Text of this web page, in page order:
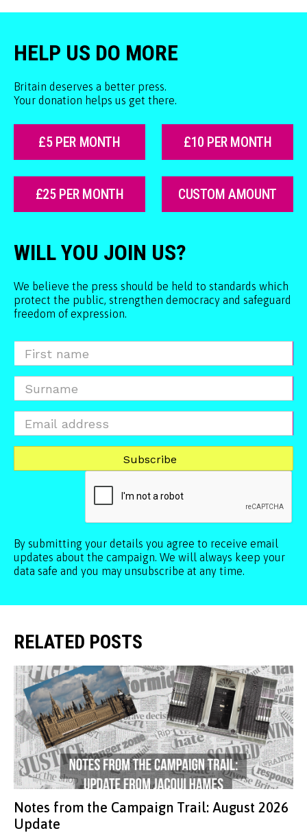
HELP US DO MORE
Britain deserves a better press.
Your donation helps us get there.
£5 PER MONTH £10 PER MONTH
£25 PER MONTH CUSTOM AMOUNT
WILL YOU JOIN US?
We believe the press should be held to standards which
protect the public, strengthen democracy and safeguard
freedom of expression.
By submitting your details you agree to receive email
updates about the campaign. We will always keep your
data safe and you may unsubscribe at any time.
RELATED POSTS
Notes from the Campaign Trail: August 2026
Update